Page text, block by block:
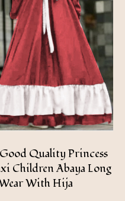
Quality Princess
Children Abaya Long
With Hija